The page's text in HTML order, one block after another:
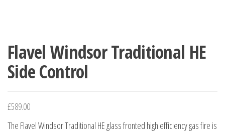
Flavel Windsor Traditional HE
Side Control
£589.00
The Flavel Windsor Traditional HE glass fronted high efficiency gas fire is